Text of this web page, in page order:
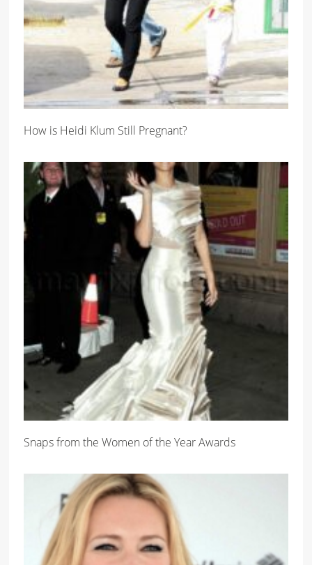
How is Heidi Klum Still Pregnant?
Snaps from the Women of the Year Awards